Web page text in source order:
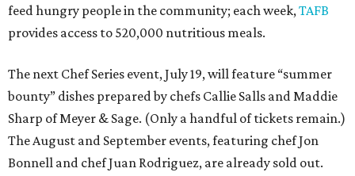
feed hungry people in the community; each week,TAFB
provides access to 520,000 nutritious meals.
The next Chef Series event, July 19, will feature “summer
bounty” dishes prepared by chefs Callie Salls and Maddie
Sharp of Meyer & Sage. (Only a handful of tickets remain.)
The August and September events, featuring chef Jon
Bonnell and chef Juan Rodriguez, are already sold out.